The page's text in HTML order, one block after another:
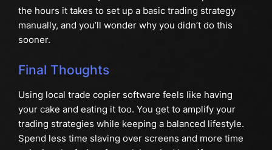
the hours it takes to set up a basic trading strategy
manually, and you’ll wonder why you didn’t do this
sooner.
Final Thoughts
Using local trade copier software feels like having
your cake and eating it too. You get to amplify your
trading strategies while keeping a balanced lifestyle.
Spend less time slaving over screens and more time